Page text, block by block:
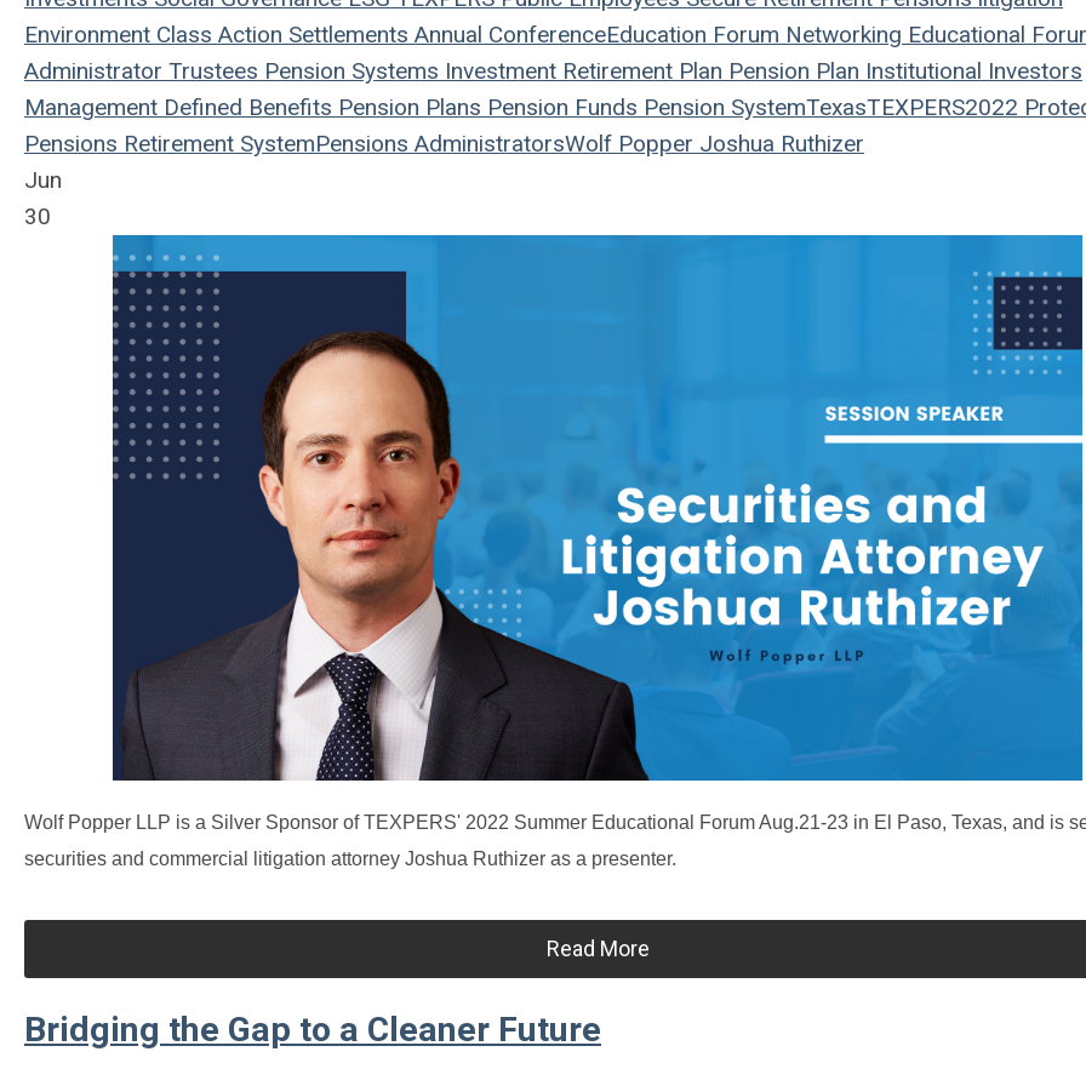
Environment Class Action Settlements Annual ConferenceEducation Forum Networking Educational
Administrator Trustees Pension Systems Investment Retirement Plan Pension Plan Institutional Investors
Management Defined Benefits Pension Plans Pension Funds Pension SystemTexasTEXPERS2022
Pensions Retirement SystemPensions AdministratorsWolf Popper Joshua Ruthizer
Jun
30
Wolf Popper LLP is a Silver Sponsor of TEXPERS' 2022 Summer Educational Forum Aug.21-23 in El Paso, Texas, and is
securities and commercial litigation attorney Joshua Ruthizer as a presenter.
Read More
Bridging the Gap to a Cleaner Future